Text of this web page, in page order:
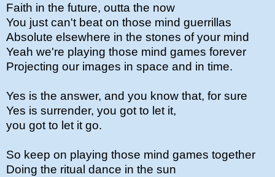
Faith in the future, outta the now
You just can't beat on those mind guerrillas
Absolute elsewhere in the stones of your mind
Yeah we're playing those mind games forever
Projecting our images in space and in time.
Yes is the answer, and you know that, for sure
Yes is surrender, you got to let it,
you got to let it go.
So keep on playing those mind games together
Doing the ritual dance in the sun